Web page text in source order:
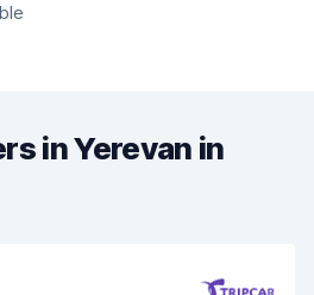
in Yerevan in